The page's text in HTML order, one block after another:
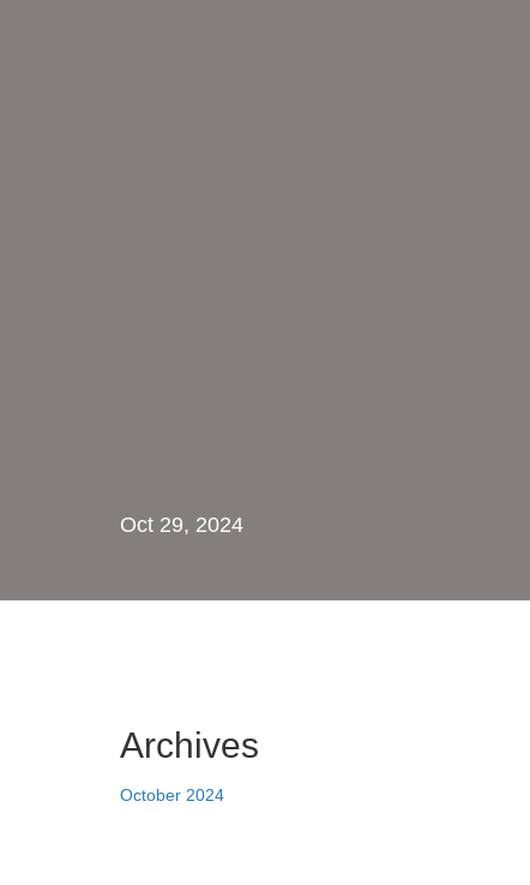
Oct 29, 2024
Archives
October 2024